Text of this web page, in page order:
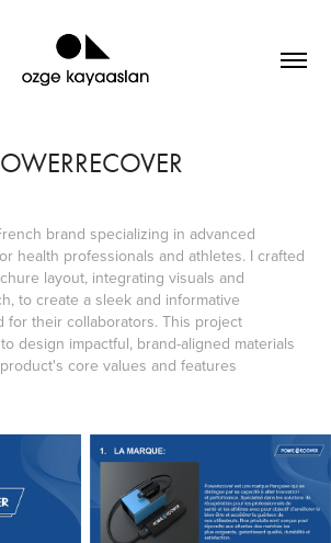
brand specializing in advanced
health professionals and athletes. I crafted
layout, integrating visuals and
to create a sleek and informative
for their collaborators. This project
design impactful, brand-aligned materials
core values and features